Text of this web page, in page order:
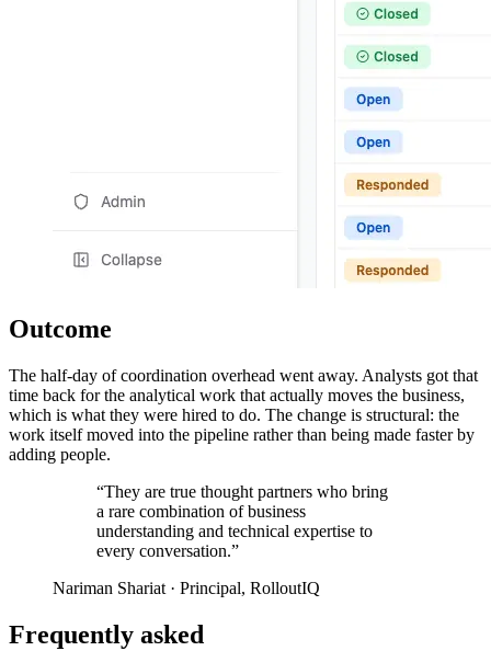
Outcome
The half-day of coordination overhead went away. Analysts got that
time back for the analytical work that actually moves the business,
which is what they were hired to do. The change is structural: the
work itself moved into the pipeline rather than being made faster by
adding people.
“They are true thought partners who bring
a rare combination of business
understanding and technical expertise to
every conversation.”
Nariman Shariat · Principal, RolloutIQ
Frequently asked